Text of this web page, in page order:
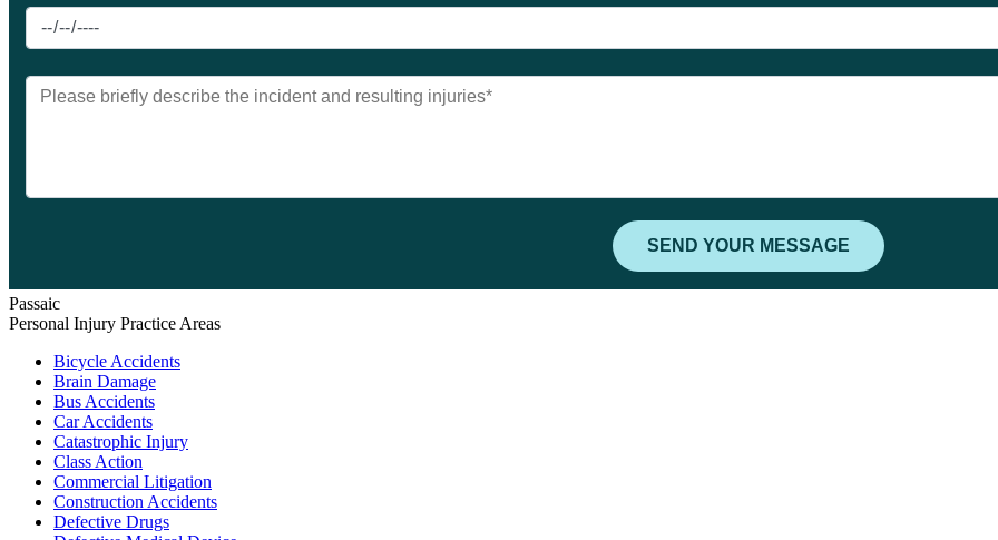
Passaic
Personal Injury Practice Areas
Bicycle Accidents
Brain Damage
Bus Accidents
Car Accidents
Catastrophic Injury
Class Action
Commercial Litigation
Construction Accidents
Defective Drugs